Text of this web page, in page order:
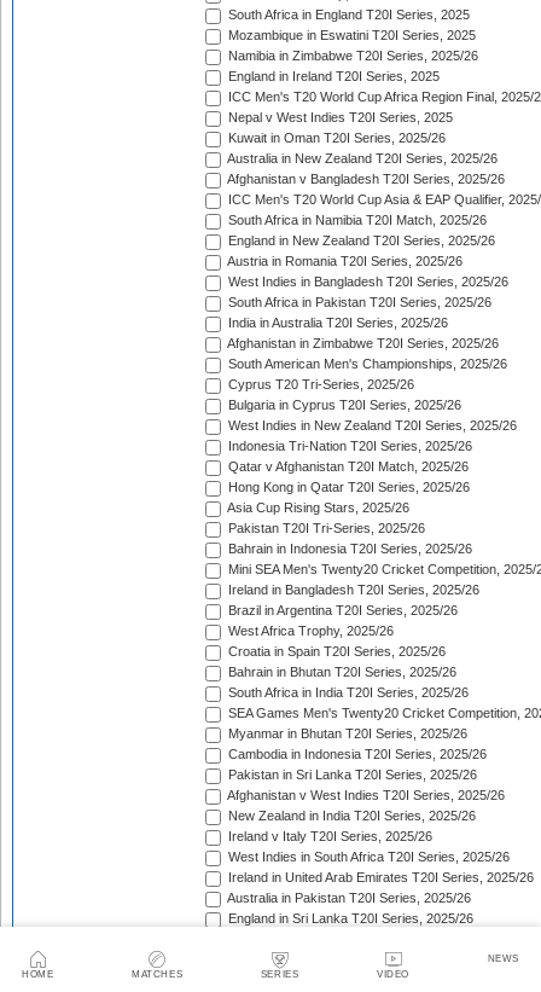
HOME MATCHES SERIES VIDEO
NEWS
South Africa in England T20I Series, 2025
Mozambique in Eswatini T20I Series, 2025
Namibia in Zimbabwe T20I Series, 2025/26
England in Ireland T20I Series, 2025
ICC Men's T20 World Cup Africa Region Final, 2025/
Nepal v West Indies T20I Series, 2025
Kuwait in Oman T20I Series, 2025/26
Australia in New Zealand T20I Series, 2025/26
Afghanistan v Bangladesh T20I Series, 2025/26
ICC Men's T20 World Cup Asia & EAP Qualifier,
South Africa in Namibia T20I Match, 2025/26
England in New Zealand T20I Series, 2025/26
Austria in Romania T20I Series, 2025/26
West Indies in Bangladesh T20I Series, 2025/26
South Africa in Pakistan T20I Series, 2025/26
India in Australia T20I Series, 2025/26
Afghanistan in Zimbabwe T20I Series, 2025/26
South American Men's Championships, 2025/26
Cyprus T20 Tri-Series, 2025/26
Bulgaria in Cyprus T20I Series, 2025/26
West Indies in New Zealand T20I Series, 2025/26
Indonesia Tri-Nation T20I Series, 2025/26
Qatar v Afghanistan T20I Match, 2025/26
Hong Kong in Qatar T20I Series, 2025/26
Asia Cup Rising Stars, 2025/26
Pakistan T20I Tri-Series, 2025/26
Bahrain in Indonesia T20I Series, 2025/26
Mini SEA Men's Twenty20 Cricket Competition, 2025/
Ireland in Bangladesh T20I Series, 2025/26
Brazil in Argentina T20I Series, 2025/26
West Africa Trophy, 2025/26
Croatia in Spain T20I Series, 2025/26
Bahrain in Bhutan T20I Series, 2025/26
South Africa in India T20I Series, 2025/26
SEA Games Men's Twenty20 Cricket Competition,
Myanmar in Bhutan T20I Series, 2025/26
Cambodia in Indonesia T20I Series, 2025/26
Pakistan in Sri Lanka T20I Series, 2025/26
Afghanistan v West Indies T20I Series, 2025/26
New Zealand in India T20I Series, 2025/26
Ireland v Italy T20I Series, 2025/26
West Indies in South Africa T20I Series, 2025/26
Ireland in United Arab Emirates T20I Series, 2025/26
Australia in Pakistan T20I Series, 2025/26
England in Sri Lanka T20I Series, 2025/26
Bahrain in Qatar T20I Series, 2025/26
Quadrangular Twenty20 Series (Thailand), 2025/26